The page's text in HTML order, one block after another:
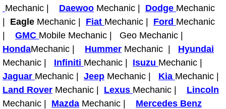
Power Lock Repair Services
Power Antenna Repair Services
Power Accessory Repair
Out of Gas Help Services
Mechanic | Daewoo Mechanic | Dodge Mechanic
| Eagle Mechanic | Fiat Mechanic | Ford Mechanic
| GMC Mobile Mechanic | Geo Mechanic |
HondaMechanic | Hummer Mechanic | Hyundai
Mechanic | Infiniti Mechanic | Isuzu Mechanic |
Jaguar Mechanic | Jeep Mechanic | Kia Mechanic |
Land Rover Mechanic | Lexus Mechanic | Lincoln
Mechanic | Mazda Mechanic | Mercedes Benz